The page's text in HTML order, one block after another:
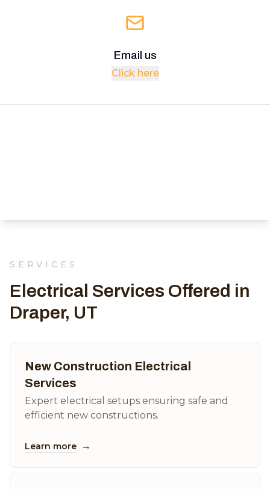
Email us
Click here
SERVICES
Electrical Services Offered in
Draper, UT
New Construction Electrical
Services
Expert electrical setups ensuring safe and
efficient new constructions.
Learn more →